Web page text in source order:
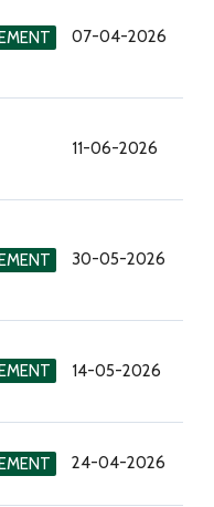
07-04-2026
11-06-2026
30-05-2026
14-05-2026
24-04-2026